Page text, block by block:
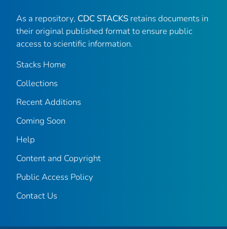
As a repository, CDC STACKS retains documents in
their original published format to ensure public
access to scientific information.
Stacks Home
Collections
Recent Additions
Coming Soon
Help
Content and Copyright
Public Access Policy
Contact Us